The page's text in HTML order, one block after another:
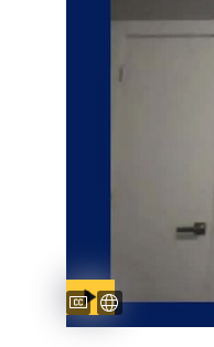
Subtitles available
Captions available